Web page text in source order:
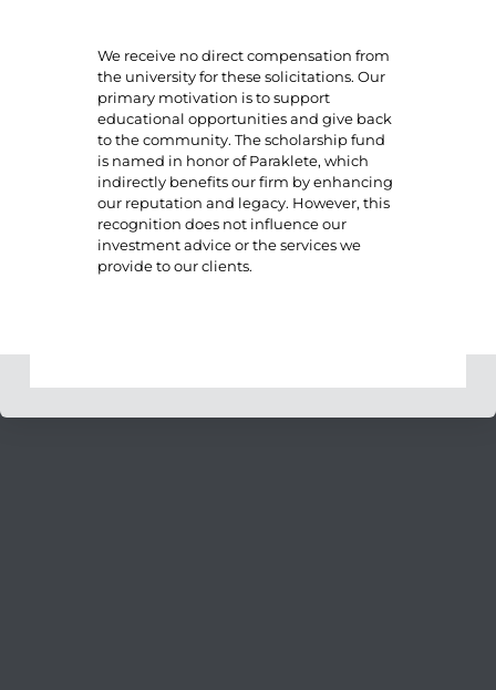
We receive no direct compensation from
the university for these solicitations. Our
primary motivation is to support
educational opportunities and give back
to the community. The scholarship fund
is named in honor of Paraklete, which
indirectly benefits our firm by enhancing
our reputation and legacy. However, this
recognition does not influence our
investment advice or the services we
provide to our clients.